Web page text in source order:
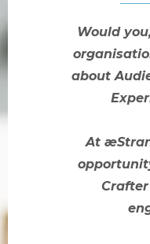
Would
about
At